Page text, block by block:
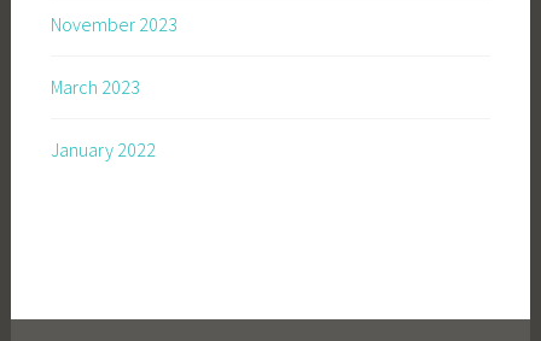
November 2023
March 2023
January 2022